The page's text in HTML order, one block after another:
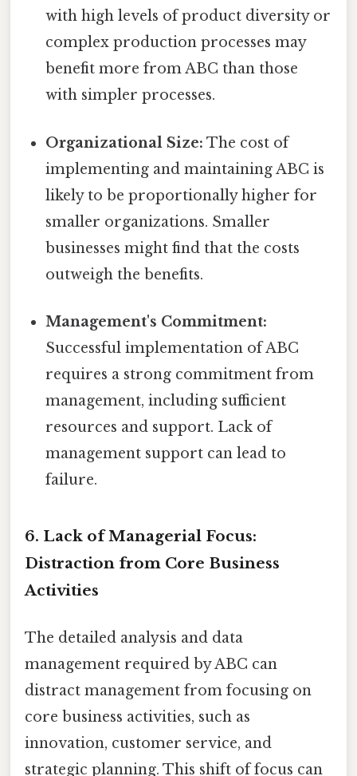
with high levels of product diversity or
complex production processes may
benefit more from ABC than those
with simpler processes.
Organizational Size: The cost of
implementing and maintaining ABC is
likely to be proportionally higher for
smaller organizations. Smaller
businesses might find that the costs
outweigh the benefits.
Management's Commitment:
Successful implementation of ABC
requires a strong commitment from
management, including sufficient
resources and support. Lack of
management support can lead to
failure.
6. Lack of Managerial Focus:
Distraction from Core Business
Activities
The detailed analysis and data
management required by ABC can
distract management from focusing on
core business activities, such as
innovation, customer service, and
strategic planning. This shift of focus can